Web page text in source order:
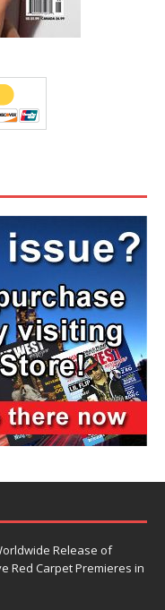
Release of
Red Carpet Premieres in